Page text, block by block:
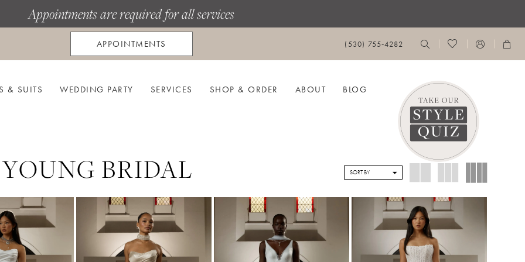
Appointments are required for all services
APPOINTMENTS (530) 755‑4282
& SUITS WEDDING PARTY SERVICES SHOP & ORDER ABOUT BLOG
BRIDAL SORT BY